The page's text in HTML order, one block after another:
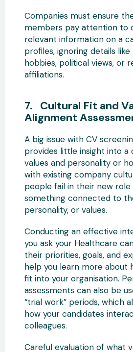
Companies must ensure
members pay attention to
relevant information on a
profiles, ignoring details
hobbies, political views, or
affiliations.
7. Cultural Fit and
Alignment
A big issue with CV
provides little insight into a
values and personality or
with existing company
people fail in their new
something connected to
personality, or values.
Conducting an effective
you ask your Healthcare
their priorities, goals, and
help you learn more about
fit into your organisation.
assessments can also be
“trial work” periods, which
how your candidates
colleagues.
Careful evaluation of what